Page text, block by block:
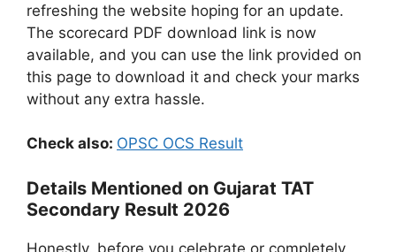
refreshing the website hoping for an update.
The scorecard PDF download link is now
available, and you can use the link provided on
this page to download it and check your marks
without any extra hassle.
Check also: OPSC OCS Result
Details Mentioned on Gujarat TAT
Secondary Result 2026
Honestly, before you celebrate or completely